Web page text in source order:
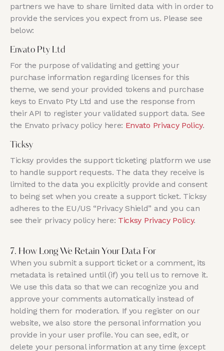
partners we have to share limited data with in order to
provide the services you expect from us. Please see
below:
Envato Pty Ltd
For the purpose of validating and getting your
purchase information regarding licenses for this
theme, we send your provided tokens and purchase
keys to Envato Pty Ltd and use the response from
their API to register your validated support data. See
the Envato privacy policy here: Envato Privacy Policy.
Ticksy
Ticksy provides the support ticketing platform we use
to handle support requests. The data they receive is
limited to the data you explicitly provide and consent
to being set when you create a support ticket. Ticksy
adheres to the EU/US “Privacy Shield” and you can
see their privacy policy here: Ticksy Privacy Policy.
7. How Long We Retain Your Data For
When you submit a support ticket or a comment, its
metadata is retained until (if) you tell us to remove it.
We use this data so that we can recognize you and
approve your comments automatically instead of
holding them for moderation. If you register on our
website, we also store the personal information you
provide in your user profile. You can see, edit, or
delete your personal information at any time (except